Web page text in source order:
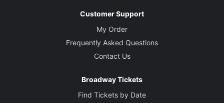
Customer Support
My Order
Frequently Asked Questions
Contact Us
Broadway Tickets
Find Tickets by Date